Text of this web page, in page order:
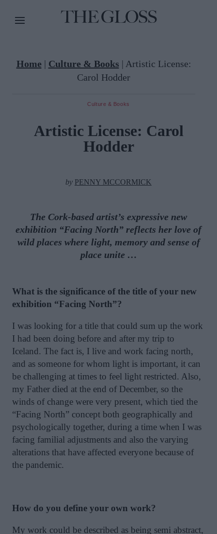
Home | Culture & Books | Artistic License:
Carol Hodder
Culture & Books
Artistic License: Carol
Hodder
by PENNY MCCORMICK
The Cork-based artist’s expressive new
exhibition “Facing North” reflects her love of
wild places where light, memory and sense of
place unite …
What is the significance of the title of your new
exhibition “Facing North”?
I was looking for a title that could sum up the work
I had been doing before and after my trip to
Iceland. The fact is, I live and work facing north,
and as someone for whom light is important, it can
be challenging at times to feel light restricted. Also,
my Father died at the end of December, so the
winds of change were very present, which tied the
“Facing North” concept both geographically and
psychologically together, during a time when I was
facing familial adjustments and also the varying
alterations that have affected everyone because of
the pandemic.
How do you define your own work?
My work could be described as being semi abstract,